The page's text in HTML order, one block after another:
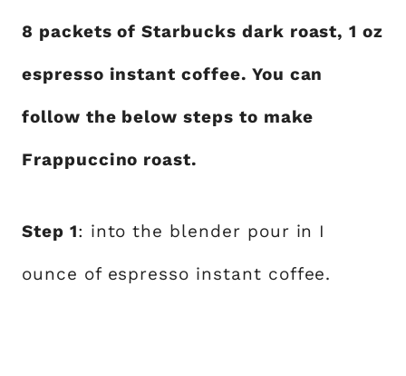
8 packets of Starbucks dark roast, 1 oz
espresso instant coffee. You can
follow the below steps to make
Frappuccino roast.
Step 1: into the blender pour in I
ounce of espresso instant coffee.